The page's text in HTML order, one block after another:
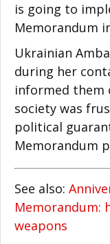
is going to
Memorandum
Ukrainian
during her
informed them
society was
political
Memorandum
See also:
Memorandum:
weapons